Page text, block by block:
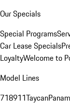
Our Specials
Special Programs
Car Lease Specials
LoyaltyWelcome to
Model Lines
718911Taycan